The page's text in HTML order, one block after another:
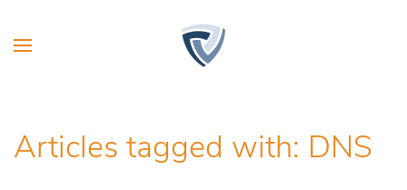
Articles tagged with: DNS